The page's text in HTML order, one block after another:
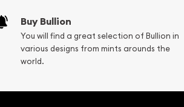
Buy Bullion
You will find a great selection of Bullion in
various designs from mints arounds the
world.